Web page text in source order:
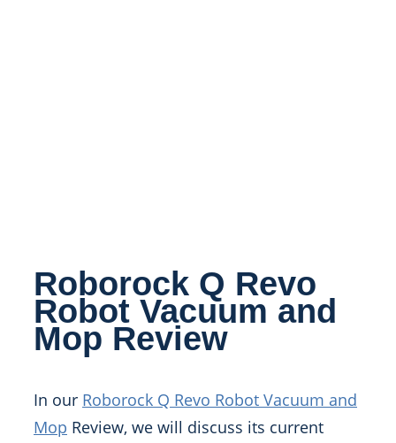
Roborock Q Revo
Robot Vacuum and
Mop Review
In our Roborock Q Revo Robot Vacuum and
Mop Review, we will discuss its current